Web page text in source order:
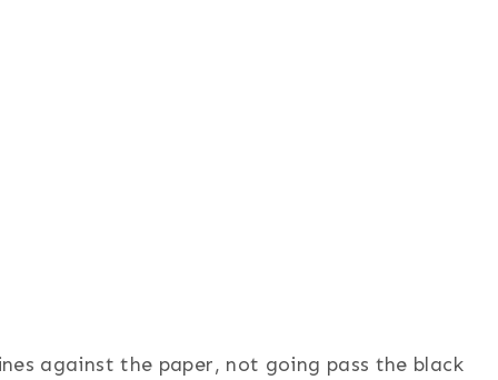
against the paper, not going pass the black